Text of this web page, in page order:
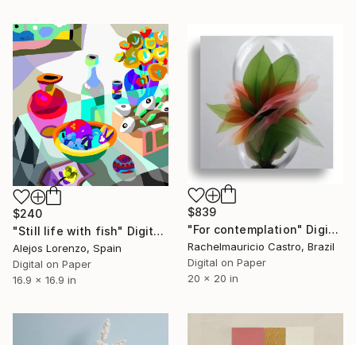
$240
"Still life with fish" Digital Art
Alejos Lorenzo, Spain
Digital on Paper
16.9 x 16.9 in
$839
"For contemplation" Digital Art
Rachelmauricio Castro, Brazil
Digital on Paper
20 x 20 in